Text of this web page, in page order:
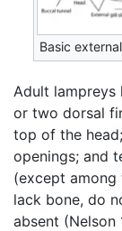
Basic
Adult lampreys
or two dorsal
top of the
openings; and
(except among
lack bone, do
absent (Nelson